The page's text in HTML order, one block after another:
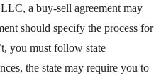
a buy-sell agreement may
should specify the process for
you must follow state
the state may require you to